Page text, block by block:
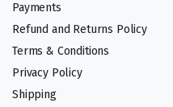
Payments
Refund and Returns Policy
Terms & Conditions
Privacy Policy
Shipping